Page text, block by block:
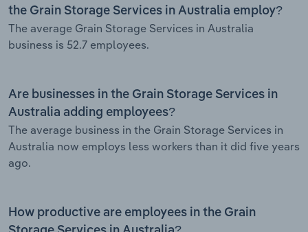
the Grain Storage Services in Australia employ?
The average Grain Storage Services in Australia
business is 52.7 employees.
Are businesses in the Grain Storage Services in
Australia adding employees?
The average business in the Grain Storage Services in
Australia now employs less workers than it did five years
ago.
How productive are employees in the Grain